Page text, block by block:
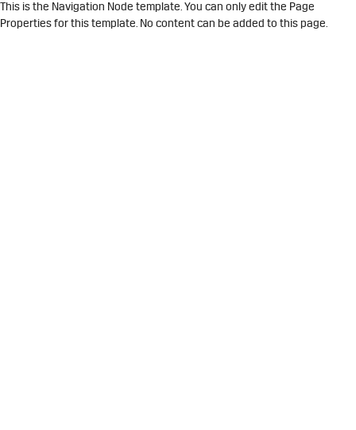
This is the Navigation Node template. You can only edit the Page
Properties for this template. No content can be added to this page.